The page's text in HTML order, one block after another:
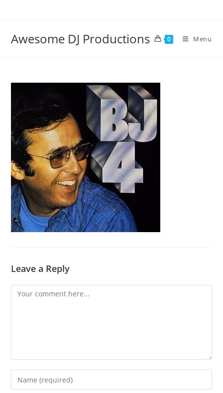
Awesome DJ Productions 0 Menu
Leave a Reply
Comment
Enter
your